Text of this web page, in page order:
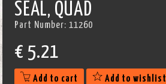
SEAL, QUAD
Part Number: 11260
€ 5.21
Add to cart Add to wishlist